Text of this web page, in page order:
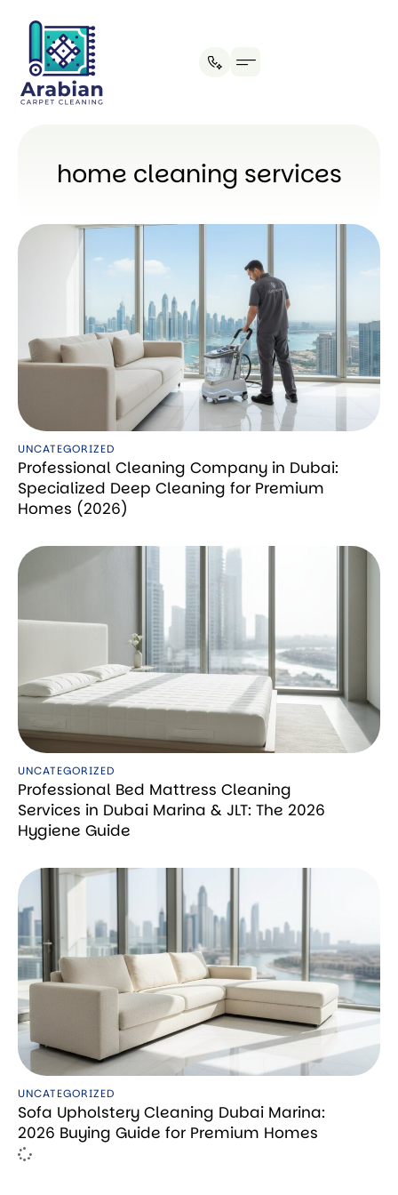
home cleaning services
UNCATEGORIZED
Professional Cleaning Company in Dubai:
Specialized Deep Cleaning for Premium
Homes (2026)
UNCATEGORIZED
Professional Bed Mattress Cleaning
Services in Dubai Marina & JLT: The 2026
Hygiene Guide
UNCATEGORIZED
Sofa Upholstery Cleaning Dubai Marina:
2026 Buying Guide for Premium Homes